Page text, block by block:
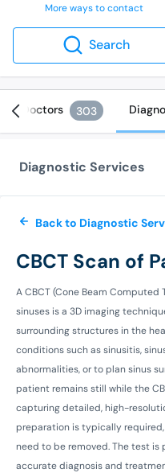
More ways to contact
Search
Doctors 303
Diagnostic Services
Back to Diagnostic
CBCT Scan of
A CBCT (Cone Beam
sinuses is a 3D imaging
surrounding structures in the
conditions such as sinusitis,
abnormalities, or to plan sinus
patient remains still while the
capturing detailed, high-
preparation is typically
need to be removed. The test is
accurate diagnosis and